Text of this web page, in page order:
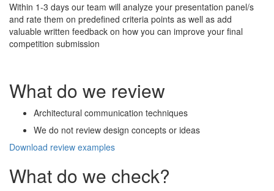
Within 1-3 days our team will analyze your presentation panel/s
and rate them on predefined criteria points as well as add
valuable written feedback on how you can improve your final
competition submission
What do we review
Architectural communication techniques
We do not review design concepts or ideas
Download review examples
What do we check?